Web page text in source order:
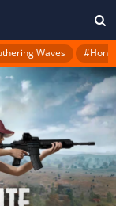
Waves